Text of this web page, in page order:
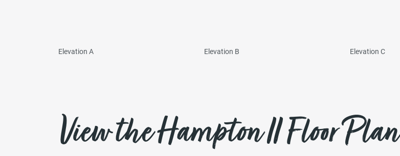
Elevation A Elevation B Elevation C
View the Hampton II Floor Plan